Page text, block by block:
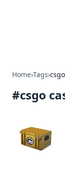
Home›Tags›
#csgo